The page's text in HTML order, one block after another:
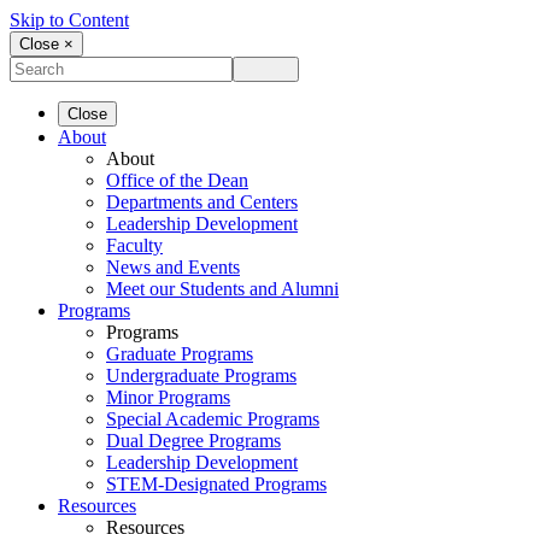
Skip to Content
Close ×
Close
About
About
Office of the Dean
Departments and Centers
Leadership Development
Faculty
News and Events
Meet our Students and Alumni
Programs
Programs
Graduate Programs
Undergraduate Programs
Minor Programs
Special Academic Programs
Dual Degree Programs
Leadership Development
STEM-Designated Programs
Resources
Resources